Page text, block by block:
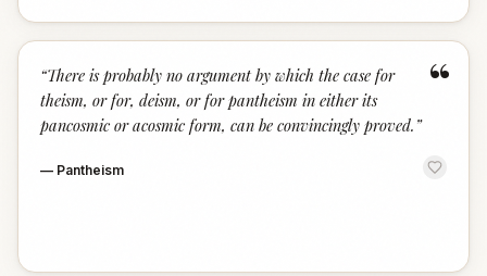
“
“There is probably no argument by which the case for
theism, or for, deism, or for pantheism in either its
pancosmic or acosmic form, can be convincingly proved. ”
— Pantheism